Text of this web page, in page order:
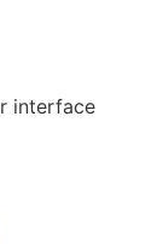
interface